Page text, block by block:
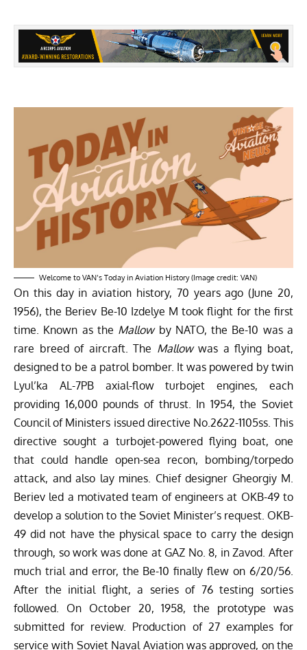
Welcome to VAN’s Today in Aviation History (Image credit: VAN)
On this day in aviation history, 70 years ago (June 20,
1956), the Beriev Be-10 Izdelye M took flight for the first
time. Known as the Mallowby NATO, the Be-10 was a
rare breed of aircraft. The Mallowwas a flying boat,
designed to be a patrol bomber. It was powered by twin
Lyul’ka AL-7PB axial-flow turbojet engines, each
providing 16,000 pounds of thrust. In 1954, the Soviet
Council of Ministers issued directive No.2622-1105ss. This
directive sought a turbojet-powered flying boat, one
that could handle open-sea recon, bombing/torpedo
attack, and also lay mines. Chief designer Gheorgiy M.
Beriev led a motivated team of engineers at OKB-49 to
develop a solution to the Soviet Minister’s request. OKB-
49 did not have the physical space to carry the design
through, so work was done at GAZ No. 8, in Zavod. After
much trial and error, the Be-10 finally flew on 6/20/56.
After the initial flight, a series of 76 testing sorties
followed. On October 20, 1958, the prototype was
submitted for review. Production of 27 examples for
service with Soviet Naval Aviation was approved, on the